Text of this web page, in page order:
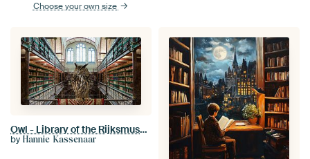
Choose your own size
Owl - Library of the Rijksmuseum Amsterdam
by Hannie Kassenaar